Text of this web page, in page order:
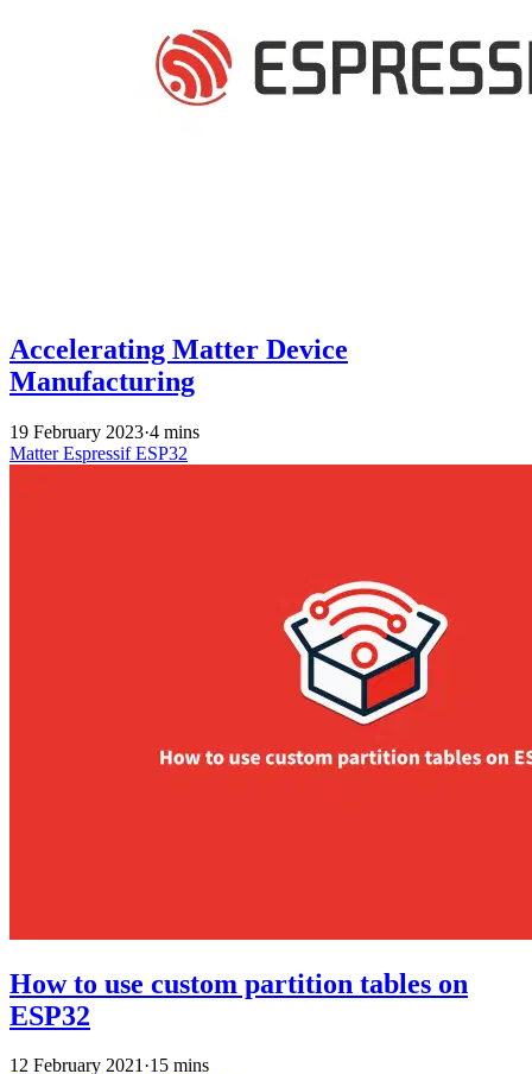
Accelerating Matter Device
Manufacturing
19 February 2023·4 mins
MatterEspressifESP32
How to use custom partition tables on
ESP32
12 February 2021·15 mins